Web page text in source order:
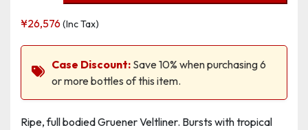
Kirchenberg
Magnum
quantity
¥26,576(Inc Tax)
Case Discount: Save 10% when purchasing 6
or more bottles of this item.
Ripe, full bodied Gruener Veltliner. Bursts with tropical